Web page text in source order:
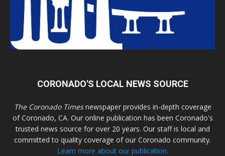
CORONADO'S LOCAL NEWS SOURCE
The Coronado Timesnewspaper provides in-depth coverage
of Coronado, CA. Our online publication has been Coronado's
trusted news source for over 20 years. Our staff is local and
committed to quality coverage of our Coronado community.
Learn more about our publication.